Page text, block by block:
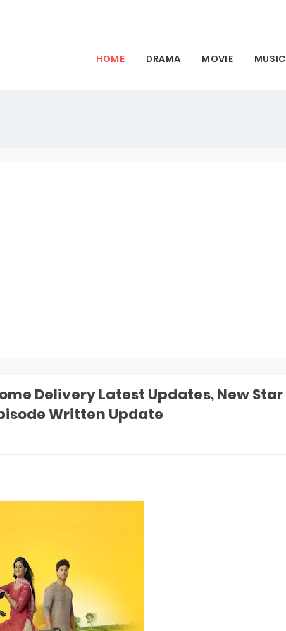
HOME DRAMA MOVIE MUSIC
Delivery Latest Updates, New Star
Written Update